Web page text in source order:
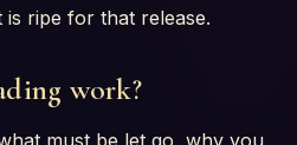
ripe for that release.
work?
must be let go, why you